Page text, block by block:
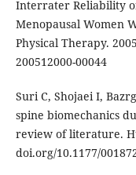
Interrater Reliability
Menopausal Women
Physical Therapy.
200512000-00044
Suri C, Shojaei I,
spine biomechanics
review of literature.
doi.org/10.1177/